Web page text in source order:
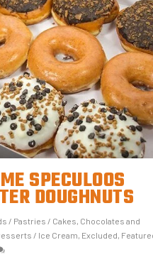
SPECULOOS
DOUGHNUTS
/ Pastries / Cakes Chocolates and
/ Ice Cream Excluded